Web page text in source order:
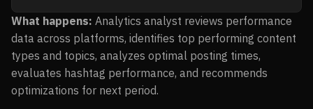
What happens: Analytics analyst reviews performance
data across platforms, identifies top performing content
types and topics, analyzes optimal posting times,
evaluates hashtag performance, and recommends
optimizations for next period.